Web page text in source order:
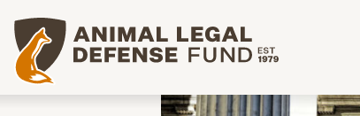
Animal Legal Defense Fund homepage